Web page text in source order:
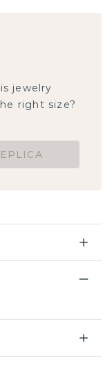
jewelry
right size?